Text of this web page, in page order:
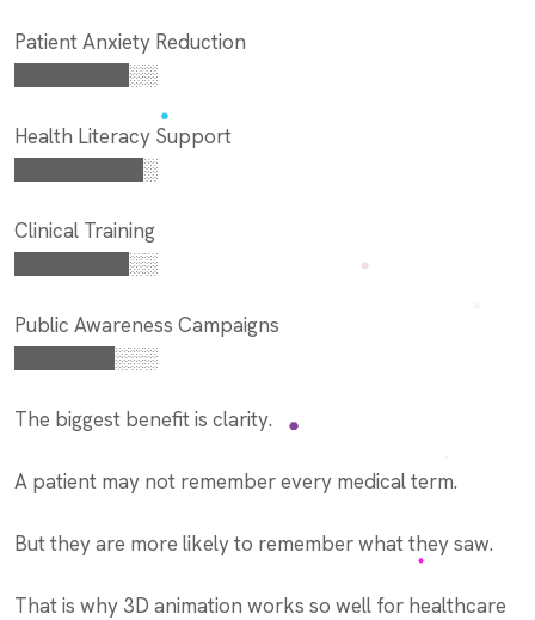
Patient Anxiety Reduction
████████░░
Health Literacy Support
█████████░
Clinical Training
████████░░
Public Awareness Campaigns
███████░░░
The biggest benefit is clarity.
A patient may not remember every medical term.
But they are more likely to remember what they saw.
That is why 3D animation works so well for healthcare